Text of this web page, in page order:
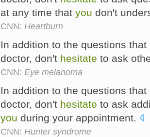
at any time that you don't
CNN: Heartburn
In addition to the questions
doctor, don't hesitate to ask
CNN: Eye melanoma
In addition to the questions
doctor, don't hesitate to ask
you during your appointment.
CNN: Hunter syndrome